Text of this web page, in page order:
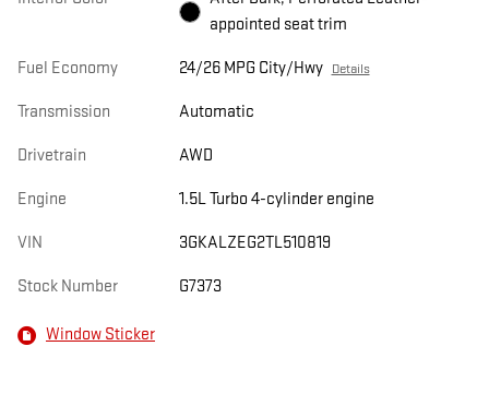
appointed seat trim
Fuel Economy 24/26 MPG City/Hwy Details
Transmission Automatic
Drivetrain AWD
Engine 1.5L Turbo 4-cylinder engine
VIN 3GKALZEG2TL510819
Stock Number G7373
Window Sticker